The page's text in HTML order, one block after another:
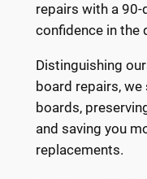
repairs with a 90-
confidence in the
Distinguishing
board repairs,
boards,
and saving you
replacements.